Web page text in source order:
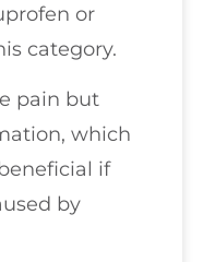
or
category.
pain but
which
if
by